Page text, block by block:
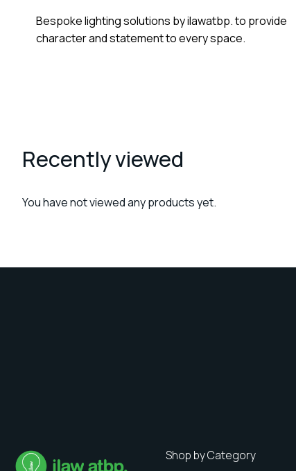
Bespoke lighting solutions by ilawatbp. to provide
character and statement to every space.
Recently viewed
You have not viewed any products yet.
Shop by Category